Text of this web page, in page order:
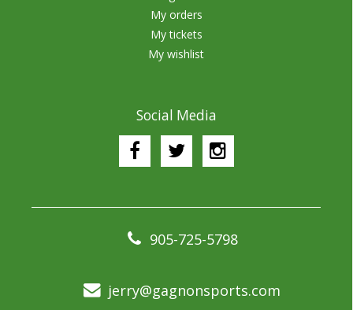
My orders
My tickets
My wishlist
Social Media
905-725-5798
jerry@gagnonsports.com